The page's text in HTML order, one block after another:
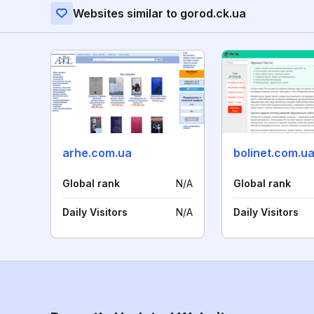
Websites similar to gorod.ck.ua
arhe.com.ua
Global rank N/A
Daily Visitors N/A
bolinet.com.ua
Global rank
Daily Visitors